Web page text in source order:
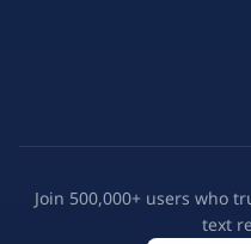
Join 500,000+ users who
text